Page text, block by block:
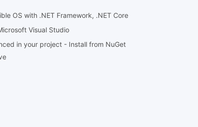
OS with .NET Framework, .NET Core
Visual Studio
in your project - Install from NuGet